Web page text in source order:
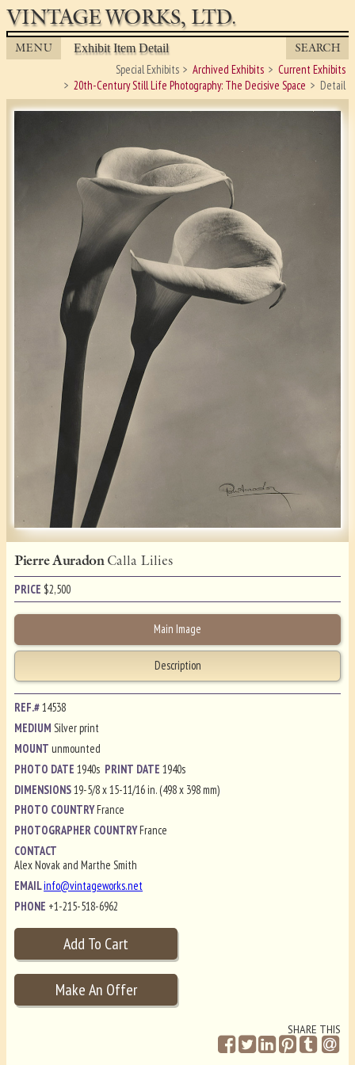
VINTAGE WORKS, LTD.
MENU Exhibit Item Detail SEARCH
Special Exhibits Archived Exhibits
Current Exhibits
20th-Century Still Life Photography: The Decisive Space
Detail
Pierre AuradonCalla Lilies
PRICE $2,500
Main Image
Description
REF.#14538
MEDIUMSilver print
MOUNTunmounted
PHOTO DATE1940s PRINT DATE1940s
DIMENSIONS19-5/8 x 15-11/16 in. (498 x 398 mm)
PHOTO COUNTRYFrance
PHOTOGRAPHER COUNTRYFrance
CONTACT
Alex Novak and Marthe Smith
EMAILinfo@vintageworks.net
PHONE +1-215-518-6962
SHARE THIS